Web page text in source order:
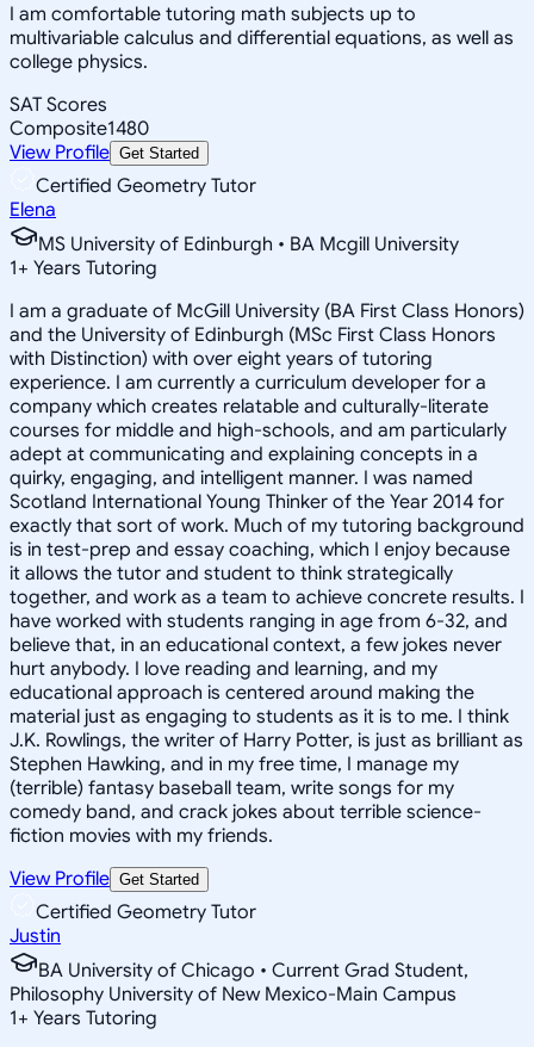
I am comfortable tutoring math subjects up to
multivariable calculus and differential equations, as well as
college physics.
SAT Scores
Composite1480
View Profile Get Started
Certified Geometry Tutor
Elena
MS University of Edinburgh • BA Mcgill University
1+ Years Tutoring
I am a graduate of McGill University (BA First Class Honors)
and the University of Edinburgh (MSc First Class Honors
with Distinction) with over eight years of tutoring
experience. I am currently a curriculum developer for a
company which creates relatable and culturally-literate
courses for middle and high-schools, and am particularly
adept at communicating and explaining concepts in a
quirky, engaging, and intelligent manner. I was named
Scotland International Young Thinker of the Year 2014 for
exactly that sort of work. Much of my tutoring background
is in test-prep and essay coaching, which I enjoy because
it allows the tutor and student to think strategically
together, and work as a team to achieve concrete results. I
have worked with students ranging in age from 6-32, and
believe that, in an educational context, a few jokes never
hurt anybody. I love reading and learning, and my
educational approach is centered around making the
material just as engaging to students as it is to me. I think
J.K. Rowlings, the writer of Harry Potter, is just as brilliant as
Stephen Hawking, and in my free time, I manage my
(terrible) fantasy baseball team, write songs for my
comedy band, and crack jokes about terrible science-
fiction movies with my friends.
View Profile Get Started
Certified Geometry Tutor
Justin
BA University of Chicago • Current Grad Student,
Philosophy University of New Mexico-Main Campus
1+ Years Tutoring